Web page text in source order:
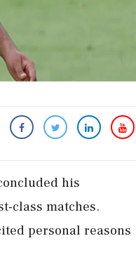
his
class matches.
personal reasons